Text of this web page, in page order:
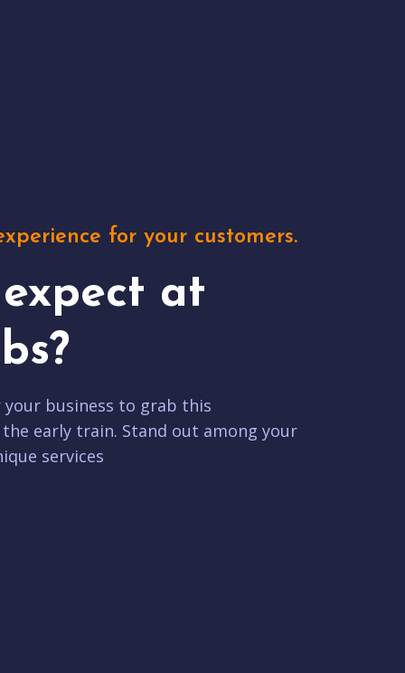
for your customers.
at
business to grab this
early train. Stand out among your
services